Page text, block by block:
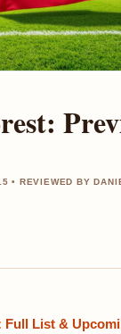
• REVIEWED BY
Full List &